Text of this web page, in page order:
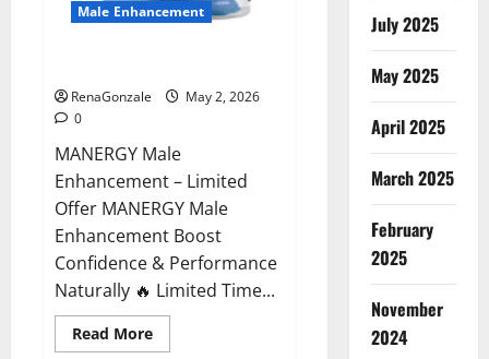
Male Enhancement
RenaGonzale
May 2, 2026
0
MANERGY Male
Enhancement – Limited
Offer MANERGY Male
Enhancement Boost
Confidence & Performance
Naturally 🔥 Limited Time...
Read MoreRead
more
July 2025
May 2025
April 2025
March 2025
February
2025
November
2024